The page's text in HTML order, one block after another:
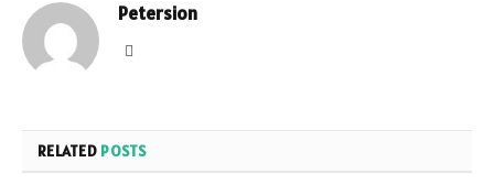
Petersion
RELATED POSTS